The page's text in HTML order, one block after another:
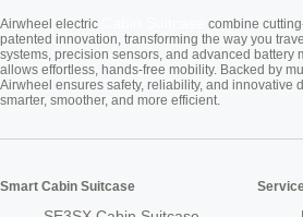
Airwheel electric
combine
patented innovation, transforming the way you
systems, precision sensors, and advanced battery
allows effortless, hands-free mobility. Backed by
Airwheel ensures safety, reliability, and
smarter, smoother, and more efficient.
Smart Cabin Suitcase